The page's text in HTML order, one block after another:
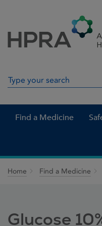
Search in site
Find a Medicine
Home Find a Medicine
Glucose